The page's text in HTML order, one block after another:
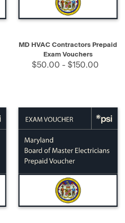
MD HVAC Contractors Prepaid
Exam Vouchers
$50.00 - $150.00